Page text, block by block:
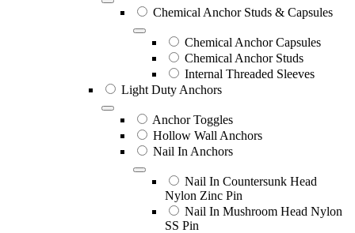
Chemical Anchor Studs & Capsules
Chemical Anchor Capsules
Chemical Anchor Studs
Internal Threaded Sleeves
Light Duty Anchors
Anchor Toggles
Hollow Wall Anchors
Nail In Anchors
Nail In Countersunk Head
Nylon Zinc Pin
Nail In Mushroom Head Nylon
SS Pin